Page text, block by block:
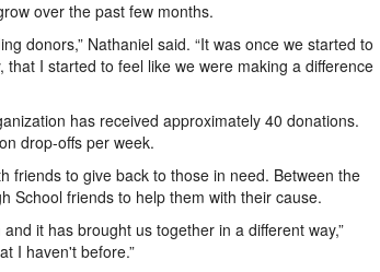
over the past few months.
donors,” Nathaniel said. “It was once we started to
I started to feel like we were making a difference
has received approximately 40 donations.
drop-offs per week.
friends to give back to those in need. Between the
School friends to help them with their cause.
it has brought us together in a different way,”
I haven't before.”